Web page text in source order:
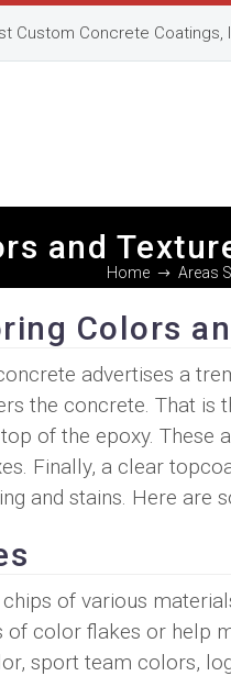
Custom Concrete Coatings,
and
Home Areas
Colors
advertises a
the concrete. That is
of the epoxy.
Finally, a clear
and stains. Here are
of various
of color flakes or help
sport team colors,